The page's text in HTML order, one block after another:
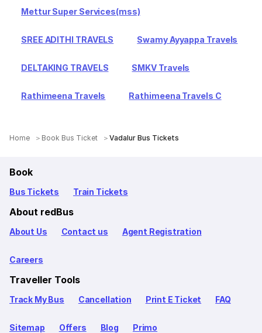
Mettur Super Services(mss)
SREE ADITHI TRAVELS Swamy Ayyappa Travels
DELTAKING TRAVELS SMKV Travels
Rathimeena Travels Rathimeena Travels C
Home Book Bus Ticket Vadalur Bus Tickets
Book
Bus Tickets Train Tickets
About redBus
About Us Contact us Agent Registration
Careers
Traveller Tools
Track My Bus Cancellation Print E Ticket FAQ
Sitemap Offers Blog Primo